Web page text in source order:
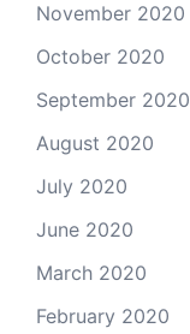
November 2020
October 2020
September 2020
August 2020
July 2020
June 2020
March 2020
February 2020